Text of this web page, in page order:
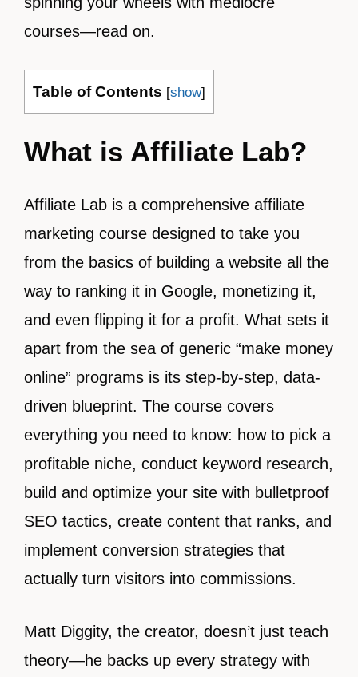
courses—read on.
Table of Contents [show]
What is Affiliate Lab?
Affiliate Lab is a comprehensive affiliate
marketing course designed to take you
from the basics of building a website all the
way to ranking it in Google, monetizing it,
and even flipping it for a profit. What sets it
apart from the sea of generic “make money
online” programs is its step-by-step, data-
driven blueprint. The course covers
everything you need to know: how to pick a
profitable niche, conduct keyword research,
build and optimize your site with bulletproof
SEO tactics, create content that ranks, and
implement conversion strategies that
actually turn visitors into commissions.
Matt Diggity, the creator, doesn’t just teach
theory—he backs up every strategy with